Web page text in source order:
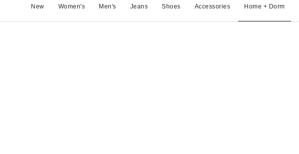
New Women's Men's Jeans Shoes Accessories Home + Dorm